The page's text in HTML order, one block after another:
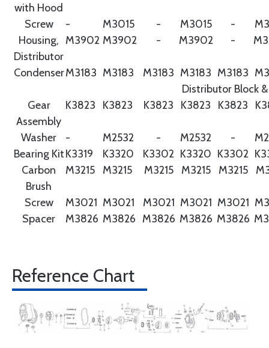
with Hood
Screw - M3015 - M3015 -
Housing,
Distributor
M3902 M3902 - M3902 -
CondenserM3183 M3183 M3183 M3183 M3183
Distributor Block &
Gear
Assembly
K3823 K3823 K3823 K3823 K3823
Washer - M2532 - M2532 -
Bearing KitK3319 K3320 K3302 K3320 K3302
Carbon
Brush
M3215 M3215 M3215 M3215 M3215
Screw M3021 M3021 M3021 M3021 M3021
Spacer
M3826 M3826 M3826 M3826 M3826
Reference Chart